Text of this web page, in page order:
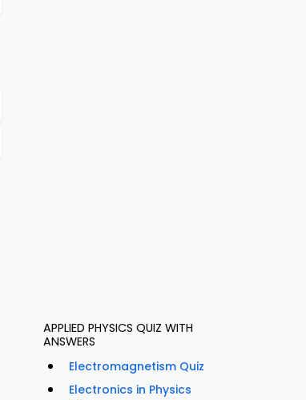
APPLIED PHYSICS QUIZ WITH
ANSWERS
Electromagnetism Quiz
Electronics in Physics